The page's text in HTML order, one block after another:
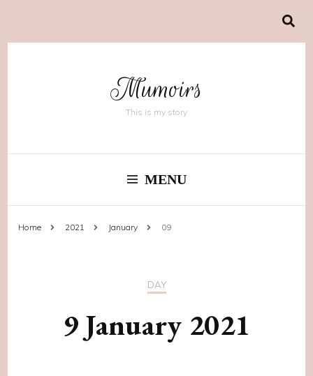
Mumoirs
This is my story
MENU
Home 2021 January 09
DAY
9 January 2021